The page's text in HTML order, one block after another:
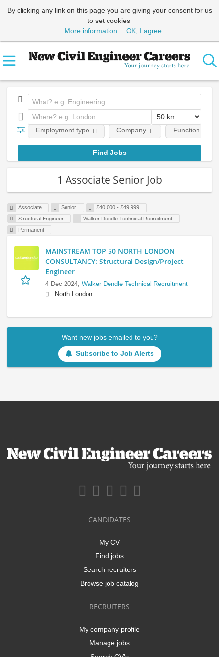
By clicking any link on this page you are giving your consent for us
to set cookies.
More information
OK, I agree
Employment type Company Function
1 Associate Senior Job
Associate Senior
£40,000 - £49,999
Structural Engineer
Walker Dendle Technical Recruitment
Permanent
MAINSTREAM TOP 50 NORTH LONDON
CONSULTANCY: Structural Design/Project
Engineer
4 Dec 2024, Walker Dendle Technical Recruitment
North London
Want new jobs emailed to you?
Subscribe to Job Alerts
CANDIDATES
My CV
Find jobs
Search recruiters
Browse job catalog
RECRUITERS
My company profile
Manage jobs